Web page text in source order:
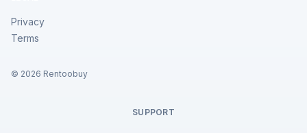
Privacy
Terms
© 2026 Rentoobuy
SUPPORT